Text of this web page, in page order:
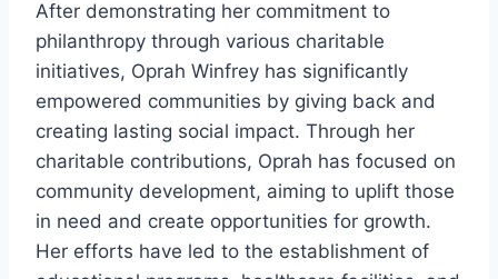
After demonstrating her commitment to
philanthropy through various charitable
initiatives, Oprah Winfrey has significantly
empowered communities by giving back and
creating lasting social impact. Through her
charitable contributions, Oprah has focused on
community development, aiming to uplift those
in need and create opportunities for growth.
Her efforts have led to the establishment of